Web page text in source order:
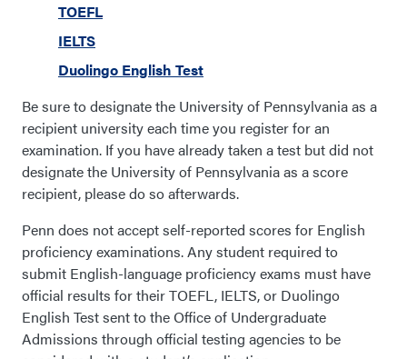
TOEFL
IELTS
Duolingo English Test
Be sure to designate the University of Pennsylvania as a
recipient university each time you register for an
examination. If you have already taken a test but did not
designate the University of Pennsylvania as a score
recipient, please do so afterwards.
Penn does not accept self-reported scores for English
proficiency examinations. Any student required to
submit English-language proficiency exams must have
official results for their TOEFL, IELTS, or Duolingo
English Test sent to the Office of Undergraduate
Admissions through official testing agencies to be